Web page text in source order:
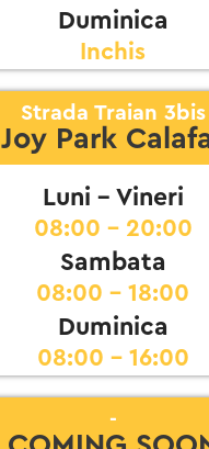
Duminica
Inchis
Strada Traian 3bis
Joy Park
Luni - Vineri
08:00 - 20:00
Sambata
08:00 - 18:00
Duminica
08:00 - 16:00
-